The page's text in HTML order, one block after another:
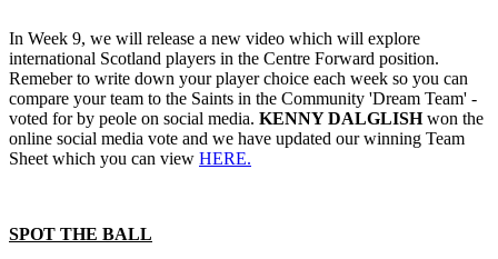
In Week 9, we will release a new video which will explore
international Scotland players in the Centre Forward position.
Remeber to write down your player choice each week so you can
compare your team to the Saints in the Community 'Dream Team' -
voted for by peole on social media. KENNY DALGLISHwon the
online social media vote and we have updated our winning Team
Sheet which you can view HERE.
SPOT THE BALL